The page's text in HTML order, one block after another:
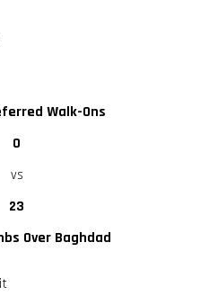
Walk-Ons
0
vs
23
Over Baghdad